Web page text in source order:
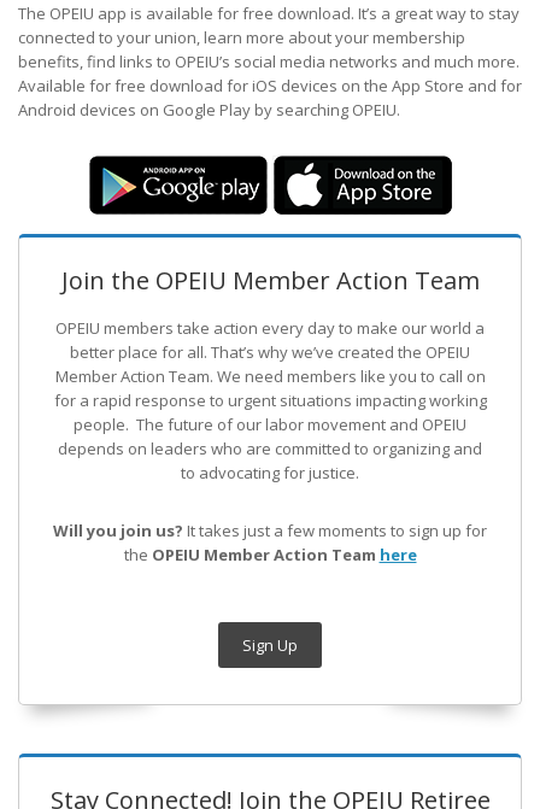
The OPEIU app is available for free download. It’s a great way to stay
connected to your union, learn more about your membership
benefits, find links to OPEIU’s social media networks and much more.
Available for free download for iOS devices on the App Store and for
Android devices on Google Play by searching OPEIU.
Join the OPEIU Member Action Team
OPEIU members take action every day to make our world a
better place for all. That’s why we’ve created the OPEIU
Member Action Team. We need members like you to call on
for a rapid response to urgent situations impacting working
people. The future of our labor movement and OPEIU
depends on leaders who are committed to organizing and
to advocating for justice.
Will you join us? It takes just a few moments to sign up for
the OPEIU Member Action Team here
Sign Up
Stay Connected! Join the OPEIU Retiree